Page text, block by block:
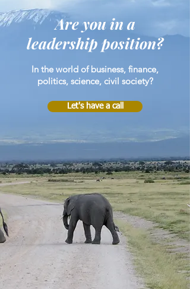
Are you in a
leadership position?
In the world of business, finance,
politics, science, civil society?
Let's have a call